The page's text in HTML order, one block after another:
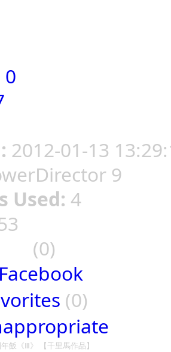
0
2012-01-13
9
Used: 4
(0)
(0)
飯《Ⅲ》 【千里馬作品】